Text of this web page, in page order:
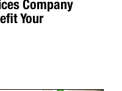
Company
Your